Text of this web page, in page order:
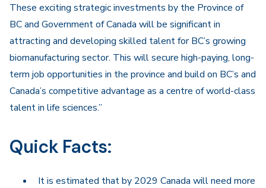
These exciting strategic investments by the Province of
BC and Government of Canada will be significant in
attracting and developing skilled talent for BC’s growing
biomanufacturing sector. This will secure high-paying, long-
term job opportunities in the province and build on BC’s and
Canada’s competitive advantage as a centre of world-class
talent in life sciences.”
Quick Facts:
It is estimated that by 2029 Canada will need more